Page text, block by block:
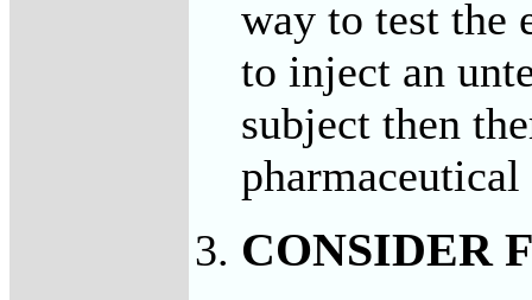
way to test the
to inject an
subject then
CONSIDER